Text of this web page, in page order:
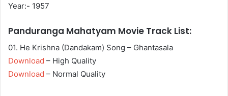
Year:- 1957
Panduranga Mahatyam Movie Track List:
01. He Krishna (Dandakam) Song – Ghantasala
Download – High Quality
Download – Normal Quality